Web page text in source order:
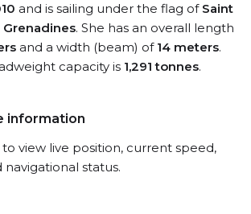
and is sailing under the flag of Saint
. She has an overall length
and a width (beam) of 14 meters.
capacity is 1,291 tonnes.
information
view live position, current speed,
navigational status.